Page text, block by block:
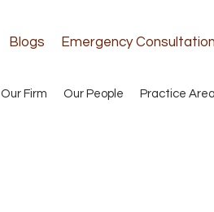
Blogs Emergency
Our Firm Our People Practice